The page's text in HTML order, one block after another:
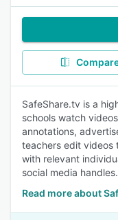
SafeShare.tv is a
schools watch
annotations,
teachers edit videos
with relevant
social media handles.
Read more about